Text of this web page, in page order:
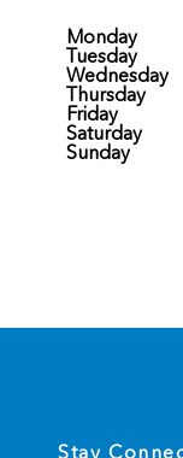
Monday
Tuesday
Wednesday
Thursday
Friday
Saturday
Sunday
Stay